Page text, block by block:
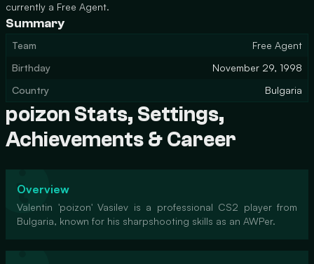
currently a Free Agent.
Summary
Team
Free Agent
Birthday
November 29, 1998
Country
Bulgaria
poizon Stats, Settings,
Achievements & Career
Overview
Valentin 'poizon' Vasilev is a professional CS2 player from
Bulgaria, known for his sharpshooting skills as an AWPer.